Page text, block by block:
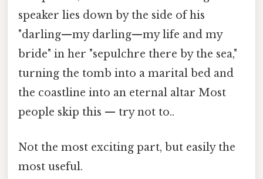
speaker lies down by the side of his
"darling—my darling—my life and my
bride" in her "sepulchre there by the sea,"
turning the tomb into a marital bed and
the coastline into an eternal altar Most
people skip this — try not to..
Not the most exciting part, but easily the
most useful.